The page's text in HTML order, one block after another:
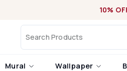
10%
Mural Wallpaper